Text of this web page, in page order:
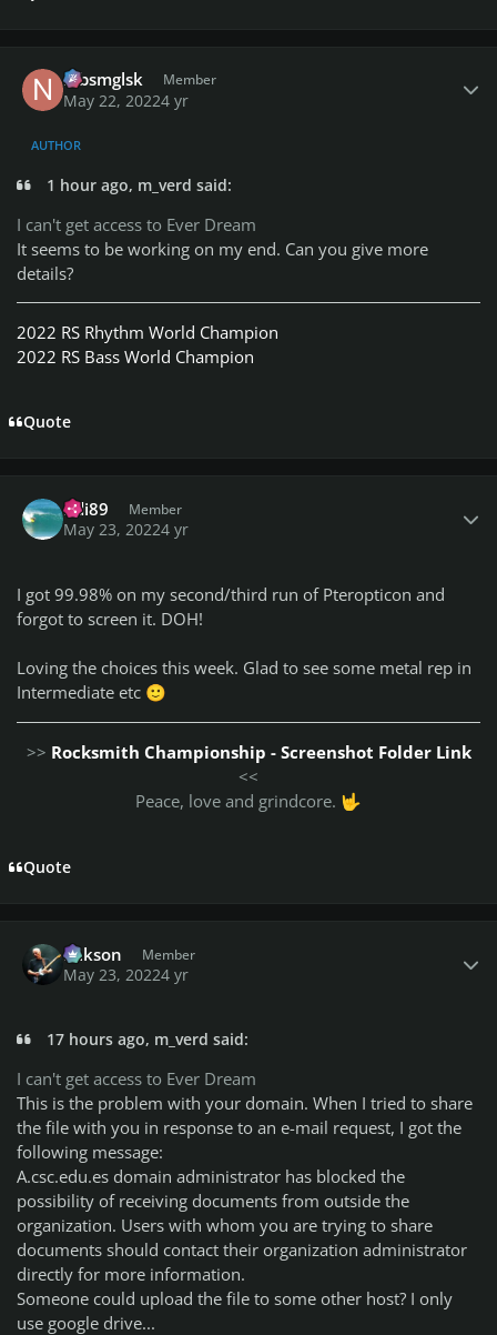
nlbsmglsk Member
May 22, 20224 yr
AUTHOR
1 hour ago, m_verd said:
I can't get access to Ever Dream
It seems to be working on my end. Can you give more
details?
2022 RS Rhythm World Champion
2022 RS Bass World Champion
Quote
Bdi89 Member
May 23, 20224 yr
I got 99.98% on my second/third run of Pteropticon and
forgot to screen it. DOH!
Loving the choices this week. Glad to see some metal rep in
Intermediate etc 🙂
>> Rocksmith Championship - Screenshot Folder Link
<<
Peace, love and grindcore. 🤟
Quote
Mikson Member
May 23, 20224 yr
17 hours ago, m_verd said:
I can't get access to Ever Dream
This is the problem with your domain. When I tried to share
the file with you in response to an e-mail request, I got the
following message:
A.csc.edu.es domain administrator has blocked the
possibility of receiving documents from outside the
organization. Users with whom you are trying to share
documents should contact their organization administrator
directly for more information.
Someone could upload the file to some other host? I only
use google drive...